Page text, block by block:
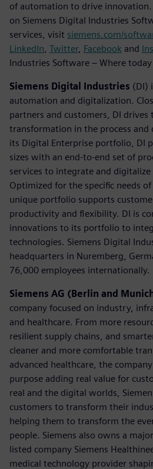
of automation to drive
on Siemens Digital Industries
services, visit siemens.com/
LinkedIn, Twitter, Facebook and
Industries Software – Where
Siemens Digital Industries (DI)
automation and digitalization.
partners and customers, DI drives
transformation in the process and
its Digital Enterprise portfolio, DI
sizes with an end-to-end set of
services to integrate and
Optimized for the specific needs of
unique portfolio supports
productivity and flexibility. DI is
innovations to its portfolio to
technologies. Siemens Digital
headquarters in Nuremberg,
76,000 employees internationally.
Siemens AG (Berlin and
company focused on industry,
and healthcare. From more
resilient supply chains, and
cleaner and more comfortable
advanced healthcare, the
purpose adding real value for
real and the digital worlds,
customers to transform their
helping them to transform the
people. Siemens also owns a
listed company Siemens
medical technology provider